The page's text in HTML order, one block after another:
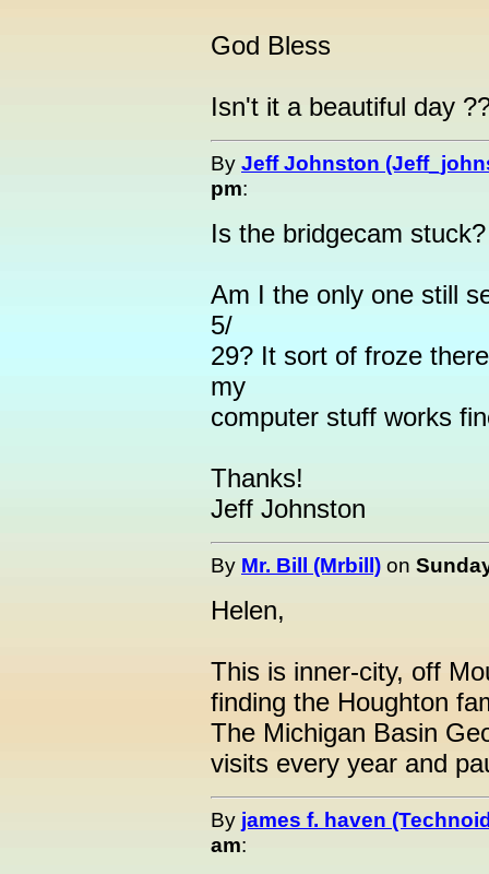
God Bless
Isn't it a beautiful day
By Jeff Johnston
pm:
Is the bridgecam stuck?
Am I the only one still
5/
29? It sort of froze
my
computer stuff works
Thanks!
Jeff Johnston
By Mr. Bill (Mrbill) on
Helen,
This is inner-city, off
finding the Houghton
The Michigan Basin
visits every year and
By james f. haven
am: